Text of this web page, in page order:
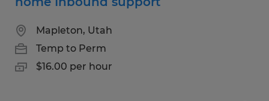
Mapleton, Utah
Temp to Perm
$16.00 per hour